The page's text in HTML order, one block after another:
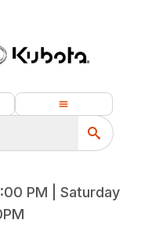
PM | Saturday